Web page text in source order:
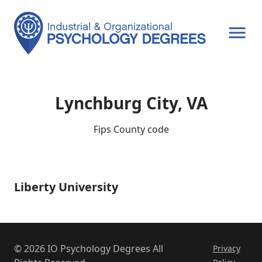
Lynchburg City, VA
Fips County code
Liberty
Liberty University
© 2026 IO Psychology Degrees All
Privacy